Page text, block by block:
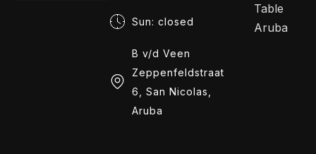
Sun: closed
B v/d Veen
Zeppenfeldstraat
6, San Nicolas,
Aruba
Table
Aruba